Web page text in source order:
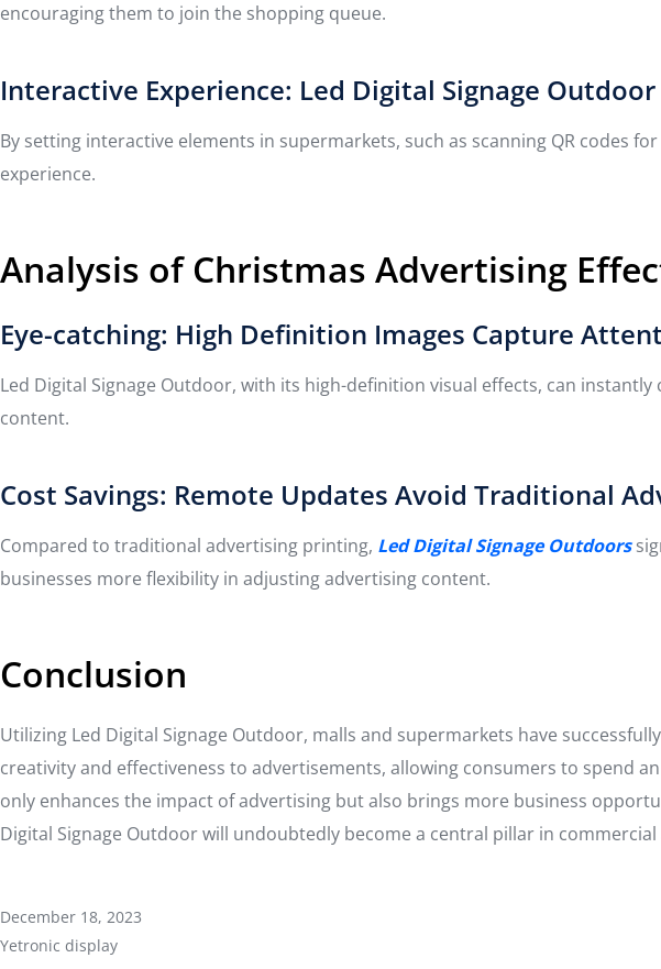
encouraging them to join the shopping queue.
Interactive Experience: Led Digital Signage
By setting interactive elements in supermarkets, such as scanning QR codes
experience.
Analysis of Christmas Advertising
Eye-catching: High Definition Images Capture
Led Digital Signage Outdoor, with its high-definition visual effects, can
content.
Cost Savings: Remote Updates Avoid Traditional
Compared to traditional advertising printing, Led Digital Signage Outdoors
businesses more flexibility in adjusting advertising content.
Conclusion
Utilizing Led Digital Signage Outdoor, malls and supermarkets have
creativity and effectiveness to advertisements, allowing consumers to spend
only enhances the impact of advertising but also brings more business
Digital Signage Outdoor will undoubtedly become a central pillar in
December 18, 2023
Yetronic display